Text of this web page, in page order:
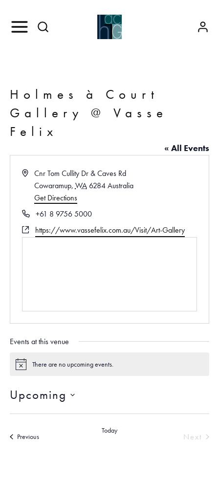
Holmes à Court
Gallery @ Vasse
Felix
« All Events
A
r
s
Cnr Tom Cullity Dr & Caves Rd
Cowaramup, WA6284Australia
Get Directions
P
h
o
+61 8 9756 5000
W
https://www.vassefelix.com.au/Visit/Art-Gallery
Events at this venue
N
i
e
There are no upcoming events.
Upcoming
PreviousEvents
Today
Next